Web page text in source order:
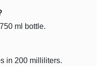
ml bottle.
in 200 milliliters.